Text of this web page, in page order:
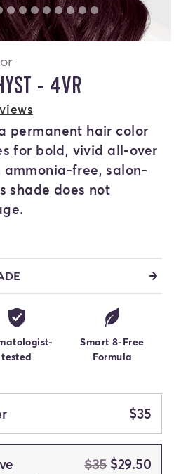
- 4VR
stars
permanent hair color
for bold, vivid all-over
free, salon-
shade does not
tested
Smart 8-Free
Formula
$35
$35 $29.50